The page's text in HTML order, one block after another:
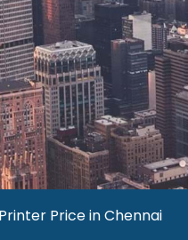
Price in Chennai